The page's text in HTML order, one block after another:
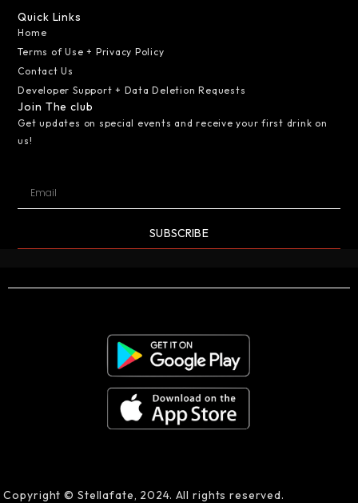
Quick Links
Home
Terms of Use + Privacy Policy
Contact Us
Developer Support + Data Deletion Requests
Join The club
Get updates on special events and receive your first drink on
us!
SUBSCRIBE
Copyright © Stellafate, 2024. All rights reserved.